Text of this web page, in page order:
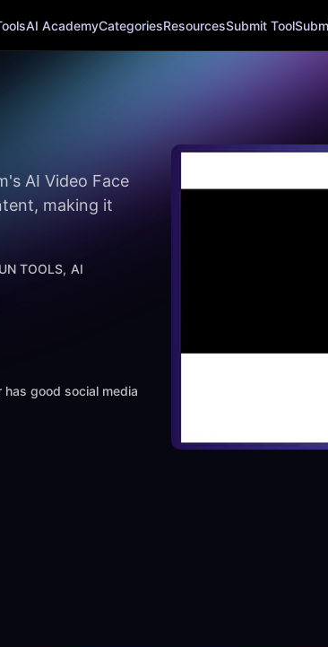
AI AcademyCategoriesResourcesSubmit Tool
AI Video Face
making it
TOOLS AI
good social media